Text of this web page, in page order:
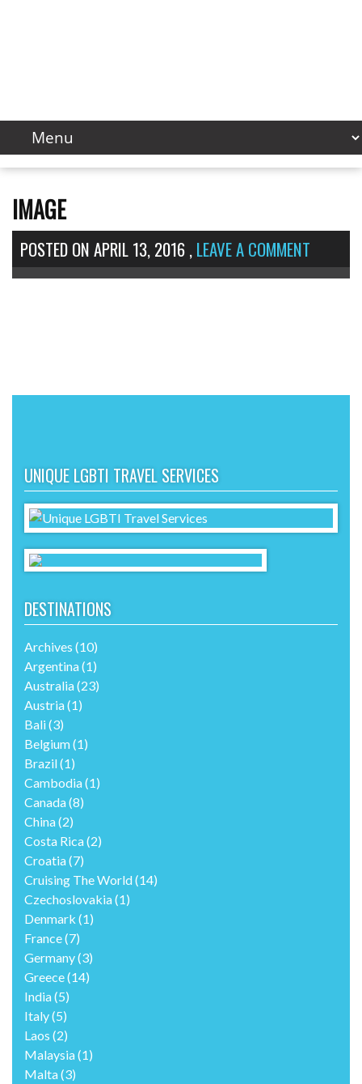
IMAGE
POSTED ONAPRIL 13, 2016,LEAVE A COMMENT
UNIQUE LGBTI TRAVEL SERVICES
DESTINATIONS
Archives (10)
Argentina(1)
Australia(23)
Austria(1)
Bali(3)
Belgium(1)
Brazil(1)
Cambodia(1)
Canada(8)
China(2)
Costa Rica(2)
Croatia(7)
Cruising The World(14)
Czechoslovakia(1)
Denmark (1)
France(7)
Germany(3)
Greece(14)
India(5)
Italy(5)
Laos (2)
Malaysia(1)
Malta(3)